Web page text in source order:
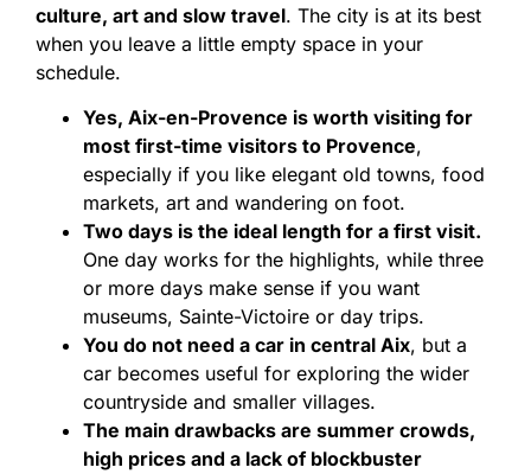
culture, art and slow travel. The city is at its best
when you leave a little empty space in your
schedule.
Yes, Aix-en-Provence is worth visiting for
most first-time visitors to Provence,
especially if you like elegant old towns, food
markets, art and wandering on foot.
Two days is the ideal length for a first visit.
One day works for the highlights, while three
or more days make sense if you want
museums, Sainte-Victoire or day trips.
You do not need a car in central Aix, but a
car becomes useful for exploring the wider
countryside and smaller villages.
The main drawbacks are summer crowds,
high prices and a lack of blockbuster